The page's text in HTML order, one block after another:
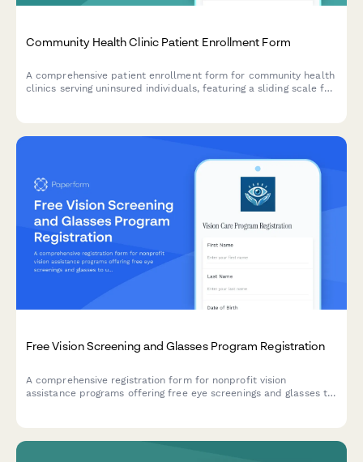
Community Health Clinic Patient Enrollment Form
A comprehensive patient enrollment form for community health
clinics serving uninsured individuals, featuring a sliding scale fee
Free Vision Screening and Glasses Program Registration
A comprehensive registration form for nonprofit vision
assistance programs offering free eye screenings and glasses to